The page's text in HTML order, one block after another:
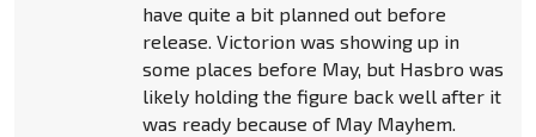
have quite a bit planned out before
release. Victorion was showing up in
some places before May, but Hasbro was
likely holding the figure back well after it
was ready because of May Mayhem.